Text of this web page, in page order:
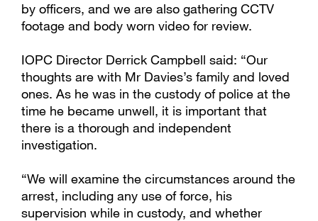
by officers, and we are also gathering CCTV
footage and body worn video for review.
IOPC Director Derrick Campbell said: “Our
thoughts are with Mr Davies’s family and loved
ones. As he was in the custody of police at the
time he became unwell, it is important that
there is a thorough and independent
investigation.
“We will examine the circumstances around the
arrest, including any use of force, his
supervision while in custody, and whether